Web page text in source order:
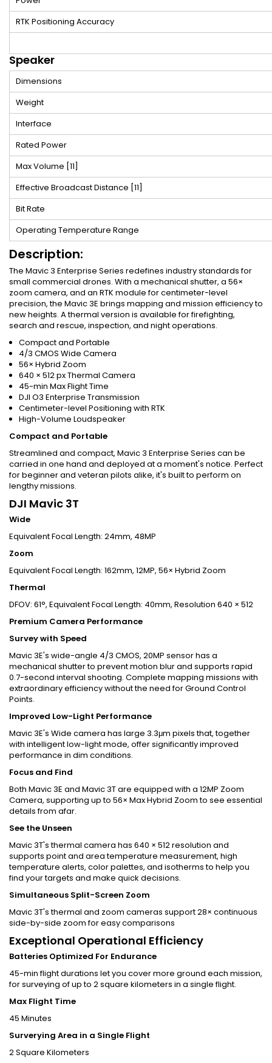
RTK Positioning Accuracy
Speaker
Dimensions
Weight
Interface
Rated Power
Max Volume [11]
Effective Broadcast Distance [11]
Bit Rate
Operating Temperature Range
Description:
The Mavic 3 Enterprise Series redefines industry standards for
small commercial drones. With a mechanical shutter, a 56×
zoom camera, and an RTK module for centimeter-level
precision, the Mavic 3E brings mapping and mission efficiency to
new heights. A thermal version is available for firefighting,
search and rescue, inspection, and night operations.
Compact and Portable
4/3 CMOS Wide Camera
56× Hybrid Zoom
640 × 512 px Thermal Camera
45-min Max Flight Time
DJI O3 Enterprise Transmission
Centimeter-level Positioning with RTK
High-Volume Loudspeaker
Compact and Portable
Streamlined and compact, Mavic 3 Enterprise Series can be
carried in one hand and deployed at a moment's notice. Perfect
for beginner and veteran pilots alike, it's built to perform on
lengthy missions.
DJI Mavic 3T
Wide
Equivalent Focal Length: 24mm, 48MP
Zoom
Equivalent Focal Length: 162mm, 12MP, 56× Hybrid Zoom
Thermal
DFOV: 61°, Equivalent Focal Length: 40mm, Resolution 640 × 512
Premium Camera Performance
Survey with Speed
Mavic 3E's wide-angle 4/3 CMOS, 20MP sensor has a
mechanical shutter to prevent motion blur and supports rapid
0.7-second interval shooting. Complete mapping missions with
extraordinary efficiency without the need for Ground Control
Points.
Improved Low-Light Performance
Mavic 3E's Wide camera has large 3.3μm pixels that, together
with intelligent low-light mode, offer significantly improved
performance in dim conditions.
Focus and Find
Both Mavic 3E and Mavic 3T are equipped with a 12MP Zoom
Camera, supporting up to 56× Max Hybrid Zoom to see essential
details from afar.
See the Unseen
Mavic 3T's thermal camera has 640 × 512 resolution and
supports point and area temperature measurement, high
temperature alerts, color palettes, and isotherms to help you
find your targets and make quick decisions.
Simultaneous Split-Screen Zoom
Mavic 3T's thermal and zoom cameras support 28× continuous
side-by-side zoom for easy comparisons
Exceptional Operational Efficiency
Batteries Optimized For Endurance
45-min flight durations let you cover more ground each mission,
for surveying of up to 2 square kilometers in a single flight.
Max Flight Time
45 Minutes
Surverying Area in a Single Flight
2 Square Kilometers